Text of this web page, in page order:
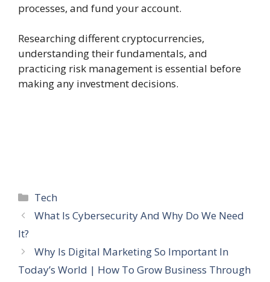
processes, and fund your account.
Researching different cryptocurrencies,
understanding their fundamentals, and
practicing risk management is essential before
making any investment decisions.
Categories
Tech
What Is Cybersecurity And Why Do We Need
It?
Why Is Digital Marketing So Important In
Today’s World | How To Grow Business Through